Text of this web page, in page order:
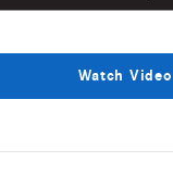
Watch Video